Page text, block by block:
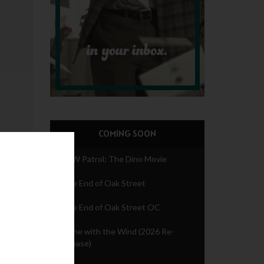
COMING SOON
PAW Patrol: The Dino Movie
The End of Oak Street
The End of Oak Street OC
Gone with the Wind (2026 Re-
release)